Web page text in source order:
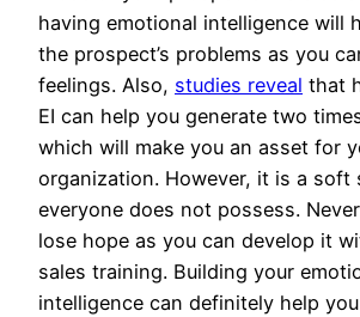
having emotional intelligence will
the prospect’s problems as you
feelings. Also, studies reveal that
EI can help you generate two
which will make you an asset for
organization. However, it is a soft
everyone does not possess.
lose hope as you can develop it
sales training. Building your
intelligence can definitely help